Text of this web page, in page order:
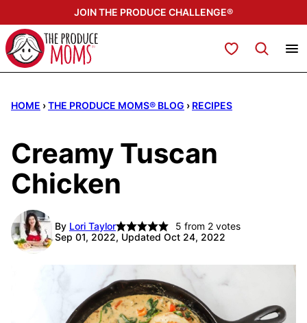
to
content
JOIN THE PRODUCE CHALLENGE®
My Favorites
HOME ›THE PRODUCE MOMS® BLOG › RECIPES
Creamy Tuscan
Chicken
By Lori Taylor 5 from 2votes
Sep 01, 2022, Updated Oct 24, 2022